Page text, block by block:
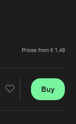
password
Contact
Prices from € 1,49
Buy